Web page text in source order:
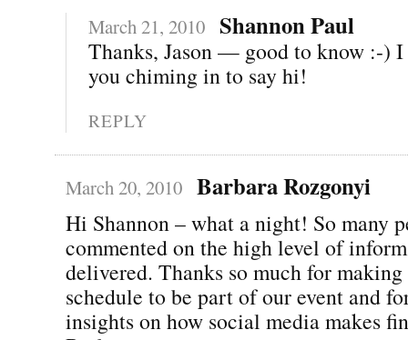
March 21, 2010 Shannon Paul
Thanks, Jason — good to know :-) I
you chiming in to say hi!
REPLY
March 20, 2010 Barbara Rozgonyi
Hi Shannon – what a night! So many
commented on the high level of
delivered. Thanks so much for
schedule to be part of our event and
insights on how social media makes